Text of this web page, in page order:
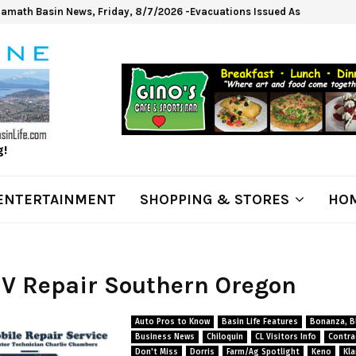
Basin News, Friday, 8/7/2026 -Evacuations Issued As Wrights
SHOPPING & STORES
Repair Southern Oregon
Auto Pros to Know Basin Life Features
Bonanza,
Business News
Chiloquin CL Visitors Info
Don't Miss
Dorris Farm/Ag Spotlight Keno